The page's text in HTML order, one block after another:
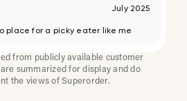
July 2025
place for a picky eater like me
from publicly available customer
summarized for display and do
the views of Superorder.